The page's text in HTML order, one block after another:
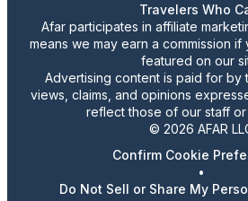
Travelers Who
Afar participates in affiliate
means we may earn a commission if
featured on our
Advertising content is paid for by
views, claims, and opinions
reflect those of our staff or
© 2026 AFAR
Confirm Cookie
•
Do Not Sell or Share My